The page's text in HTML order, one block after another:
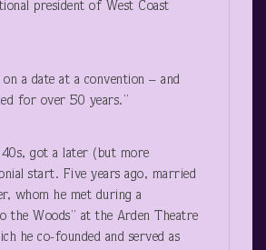
president of West Coast
a date at a convention – and
for over 50 years.”
40s, got a later (but more
start. Five years ago, married
whom he met during a
the Woods” at the Arden Theatre
he co-founded and served as